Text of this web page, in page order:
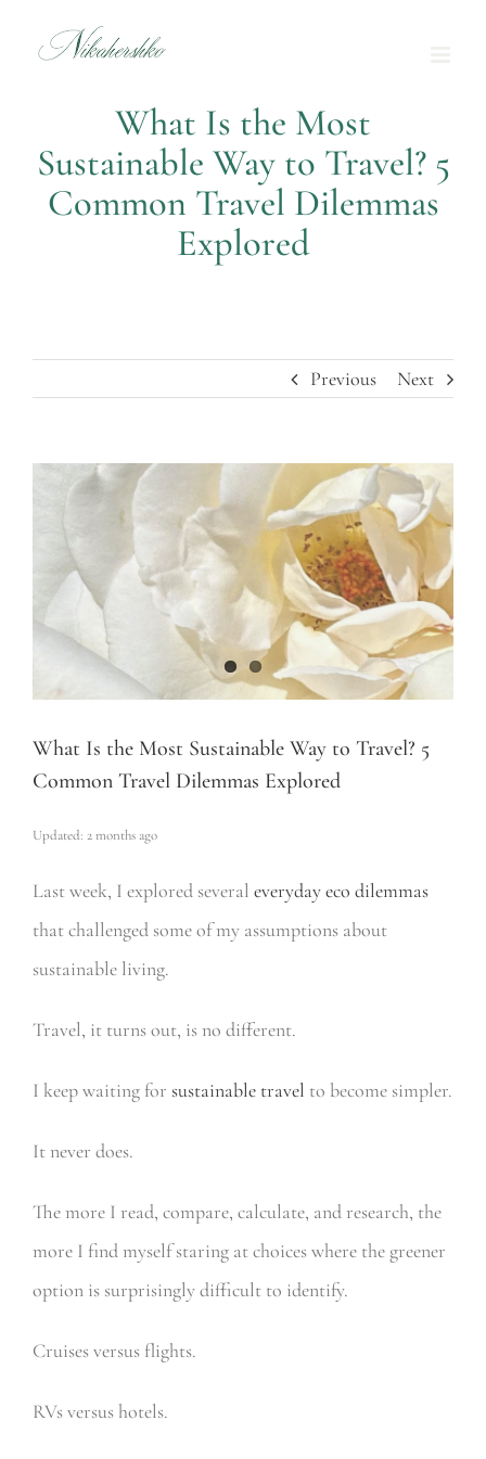
What Is the Most
Sustainable Way to Travel? 5
Common Travel Dilemmas
Explored
Previous Next
What Is the Most Sustainable Way to Travel? 5
Common Travel Dilemmas Explored
Updated: 2 months ago
Last week, I explored several everyday eco dilemmas
that challenged some of my assumptions about
sustainable living.
Travel, it turns out, is no different.
I keep waiting for sustainable travel to become simpler.
It never does.
The more I read, compare, calculate, and research, the
more I find myself staring at choices where the greener
option is surprisingly difficult to identify.
Cruises versus flights.
RVs versus hotels.